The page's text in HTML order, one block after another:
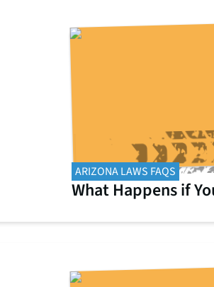
ARIZONA LAWS FAQS
What Happens if